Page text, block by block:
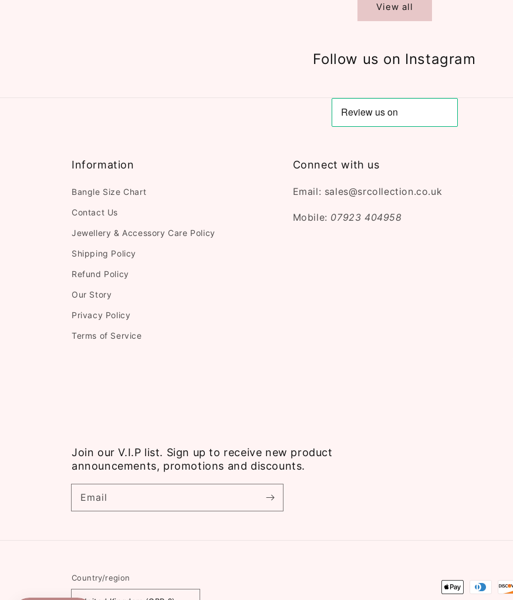
View all
Follow us on Instagram
Information
Bangle Size Chart
Contact Us
Jewellery & Accessory Care Policy
Shipping Policy
Refund Policy
Our Story
Privacy Policy
Terms of Service
Connect with us
Email: sales@srcollection.co.uk
Mobile: 07923 404958
Join our V.I.P list. Sign up to receive new product
announcements, promotions and discounts.
Email
Country/region
Payment